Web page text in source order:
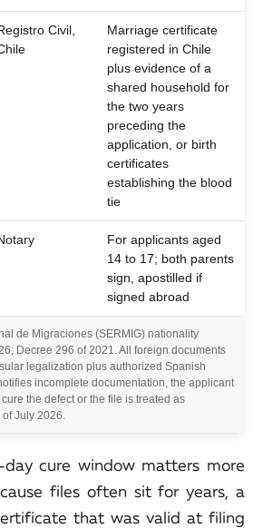
Civil,
Marriage certificate
registered in Chile
plus evidence of a
shared household for
the two years
preceding the
application, or birth
certificates
establishing the blood
tie
For applicants aged
14 to 17; both parents
sign, apostilled if
signed abroad
de Migraciones (SERMIG) nationality
Decree 296 of 2021. All foreign documents
legalization plus authorized Spanish
incomplete documentation, the applicant
the defect or the file is treated as
July 2026.
cure window matters more
files often sit for years, a
that was valid at filing